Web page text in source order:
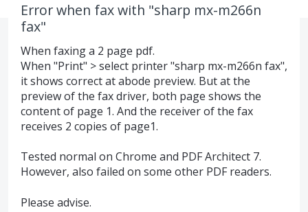
Error when fax with "sharp mx-m266n
fax"
When faxing a 2 page pdf.
When "Print" > select printer "sharp mx-m266n fax",
it shows correct at abode preview. But at the
preview of the fax driver, both page shows the
content of page 1. And the receiver of the fax
receives 2 copies of page1.
Tested normal on Chrome and PDF Architect 7.
However, also failed on some other PDF readers.
Please advise.